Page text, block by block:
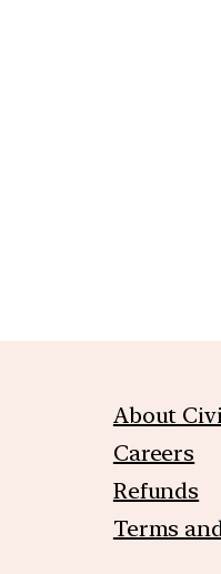
About
Careers
Refunds
Terms